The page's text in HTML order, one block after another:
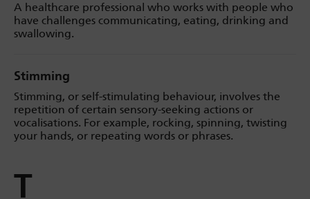
A healthcare professional who works with people who
have challenges communicating, eating, drinking and
swallowing.
Stimming
Stimming, or self-stimulating behaviour, involves the
repetition of certain sensory-seeking actions or
vocalisations. For example, rocking, spinning, twisting
your hands, or repeating words or phrases.
T